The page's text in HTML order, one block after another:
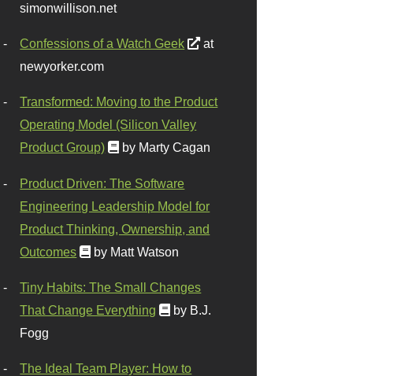
simonwillison.net
Confessions of a Watch Geek
at
newyorker.com
Transformed: Moving to the Product
Operating Model (Silicon Valley
Product Group)
by Marty Cagan
Product Driven: The Software
Engineering Leadership Model for
Product Thinking, Ownership, and
Outcomes
by Matt Watson
Tiny Habits: The Small Changes
That Change Everything
by B.J.
Fogg
The Ideal Team Player: How to